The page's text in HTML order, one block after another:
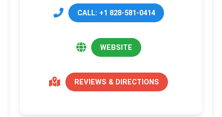
CALL: +1 828-581-0414
WEBSITE
REVIEWS & DIRECTIONS